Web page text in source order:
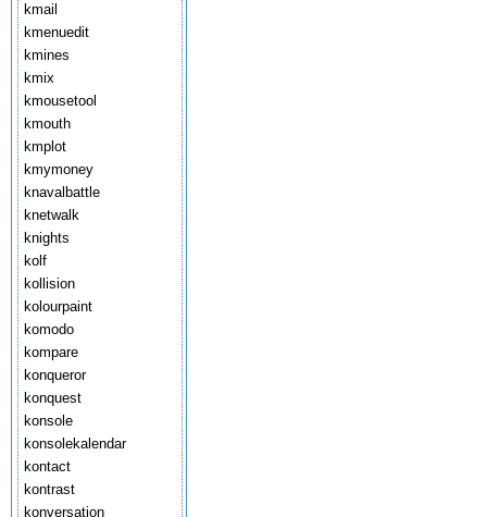
kmail
kmenuedit
kmines
kmix
kmousetool
kmouth
kmplot
kmymoney
knavalbattle
knetwalk
knights
kolf
kollision
kolourpaint
komodo
kompare
konqueror
konquest
konsole
konsolekalendar
kontact
kontrast
konversation